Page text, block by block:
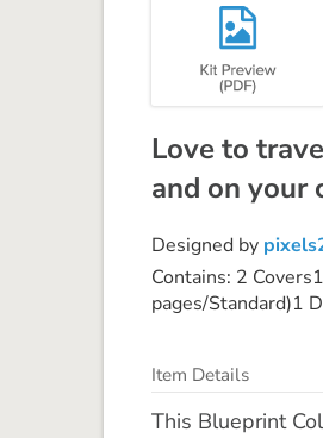
Love to
and on your
Designed by
Contains: 2
pages/Standard)1
Item Details
This Blueprint